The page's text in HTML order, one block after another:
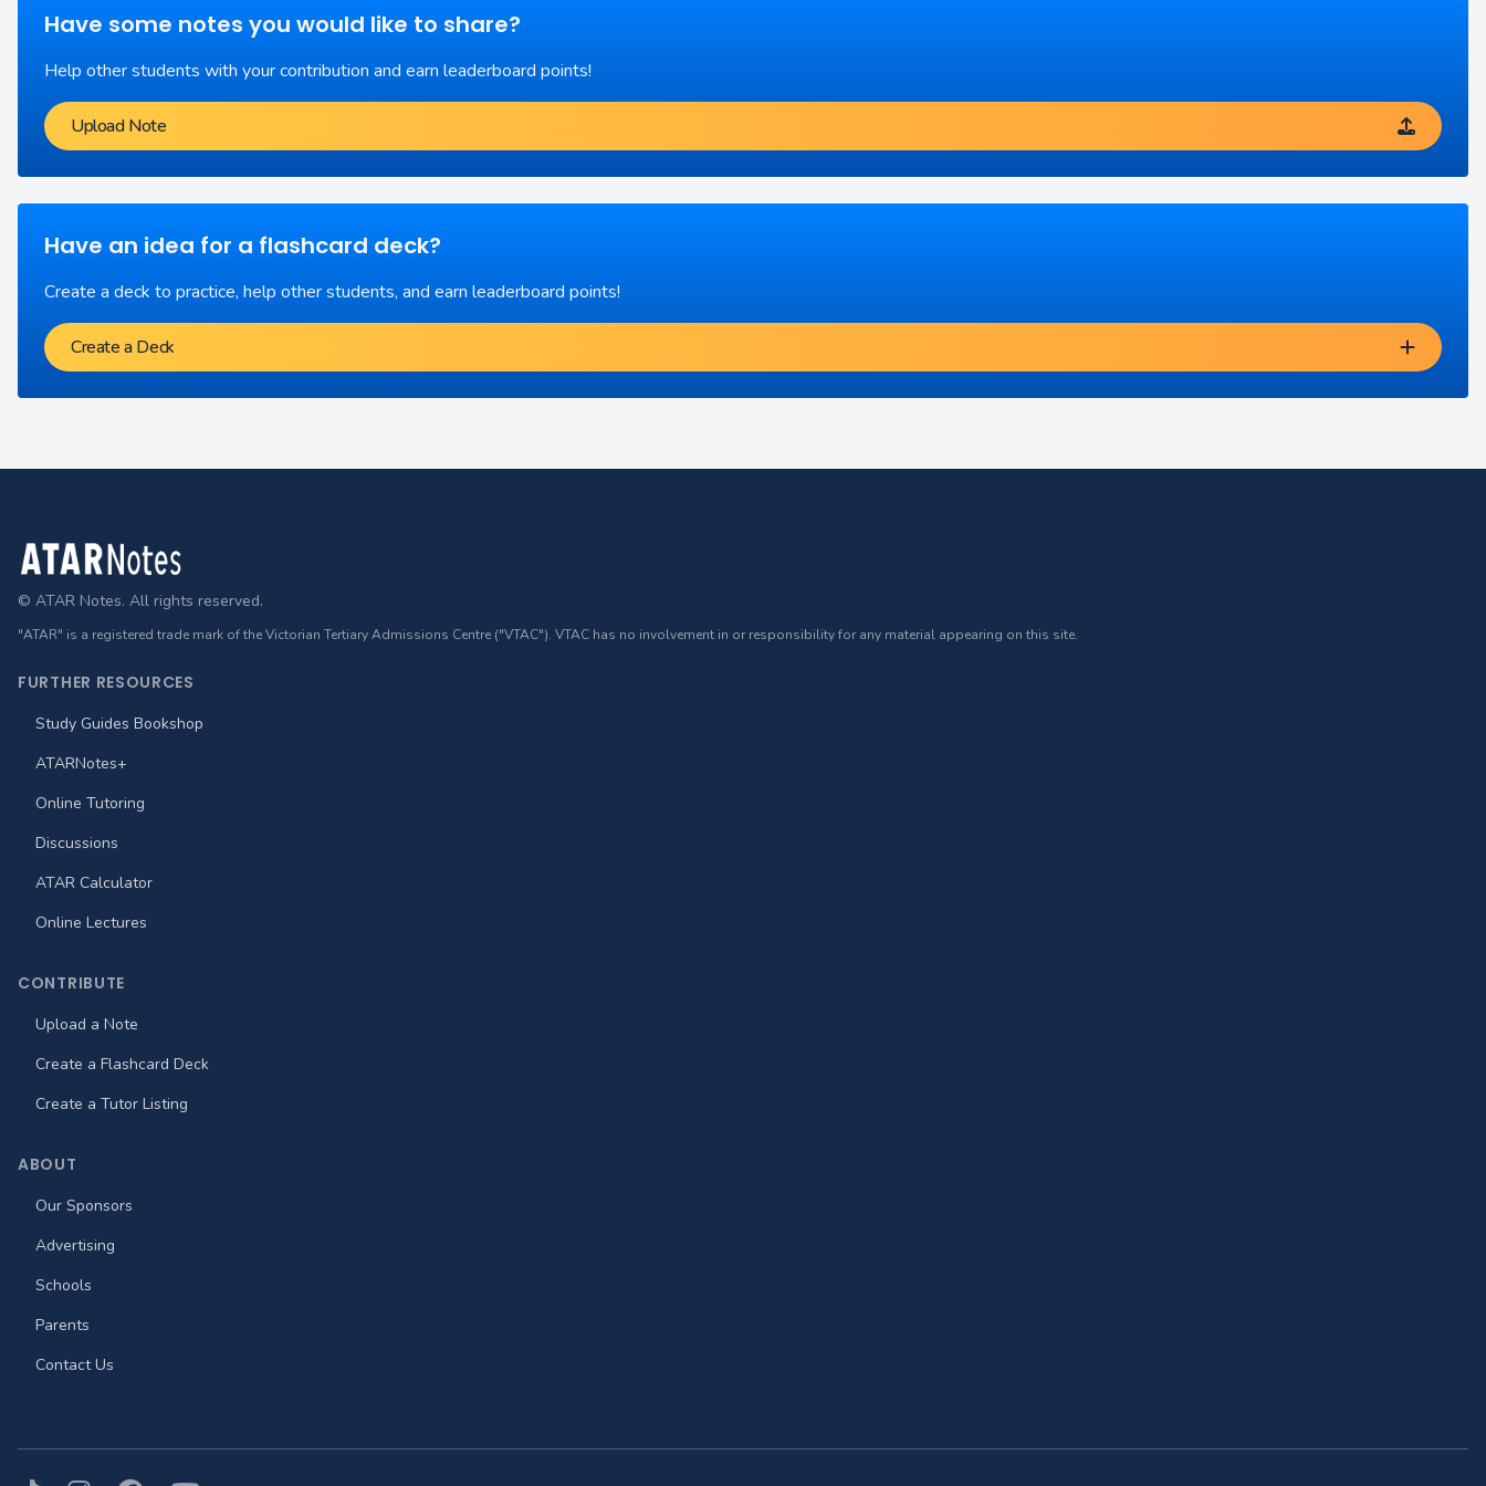
Have some notes you would like to share?
Help other students with your contribution and earn leaderboard points!
Upload Note
Have an idea for a flashcard deck?
Create a deck to practice, help other students, and earn leaderboard points!
Create a Deck
Footer
© ATAR Notes. All rights reserved.
"ATAR" is a registered trade mark of the Victorian Tertiary Admissions Centre ("VTAC"). VTAC has no involvement in or responsibility for any material appearing on this site.
FURTHER RESOURCES
Study Guides Bookshop
ATARNotes+
Online Tutoring
Discussions
ATAR Calculator
Online Lectures
CONTRIBUTE
Upload a Note
Create a Flashcard Deck
Create a Tutor Listing
ABOUT
Our Sponsors
Advertising
Schools
Parents
Contact Us